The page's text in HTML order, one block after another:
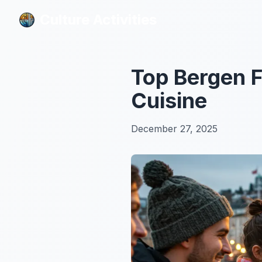
Top Bergen
Cuisine
December 27, 2025